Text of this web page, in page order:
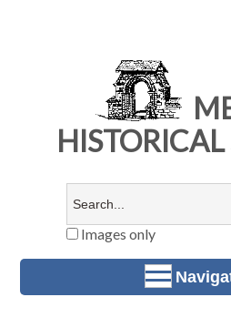
Images only